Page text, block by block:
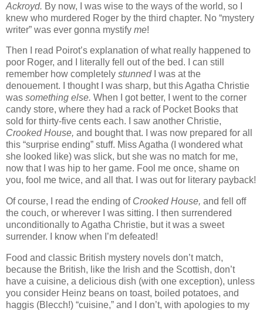
Ackroyd. By now, I was wise to the ways of the world, so I
knew who murdered Roger by the third chapter. No “mystery
writer” was ever gonna mystify me!
Then I read Poirot’s explanation of what really happened to
poor Roger, and I literally fell out of the bed. I can still
remember how completely stunned
I was at the
denouement. I thought I was sharp, but this Agatha Christie
was something else. When I got better, I went to the corner
candy store, where they had a rack of Pocket Books that
sold for thirty-five cents each. I saw another Christie,
Crooked House, and bought that. I was now prepared for all
this “surprise ending” stuff. Miss Agatha (I wondered what
she looked like) was slick, but she was no match for me,
now that I was hip to her game. Fool me once, shame on
you, fool me twice, and all that. I was out for literary payback!
Of course, I read the ending of Crooked House, and fell off
the couch, or wherever I was sitting. I
then surrendered
unconditionally to Agatha Christie, but it was a sweet
surrender. I know when I’m defeated!
Food and classic British mystery novels don’t match,
because the British, like the Irish and the Scottish, don’t
have a cuisine, a delicious dish (with one exception), unless
you consider Heinz beans on toast, boiled potatoes, and
haggis (Blecch!) “cuisine,” and I don’t, with apologies to my